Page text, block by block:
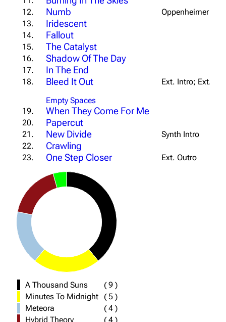
12. Numb
Oppenheimer
13.
Iridescent
14. Fallout
15. The Catalyst
16. Shadow Of The Day
17. In The End
18. Bleed It Out
Ext. Intro; Ext.
Empty Spaces
19.
When They Come For Me
20. Papercut
21. New Divide
Synth Intro
22.
Crawling
23. One Step Closer Ext. Outro
A Thousand Suns (9 )
Minutes To Midnight
(5 )
Meteora
(4 )
Hybrid Theory
(4 )